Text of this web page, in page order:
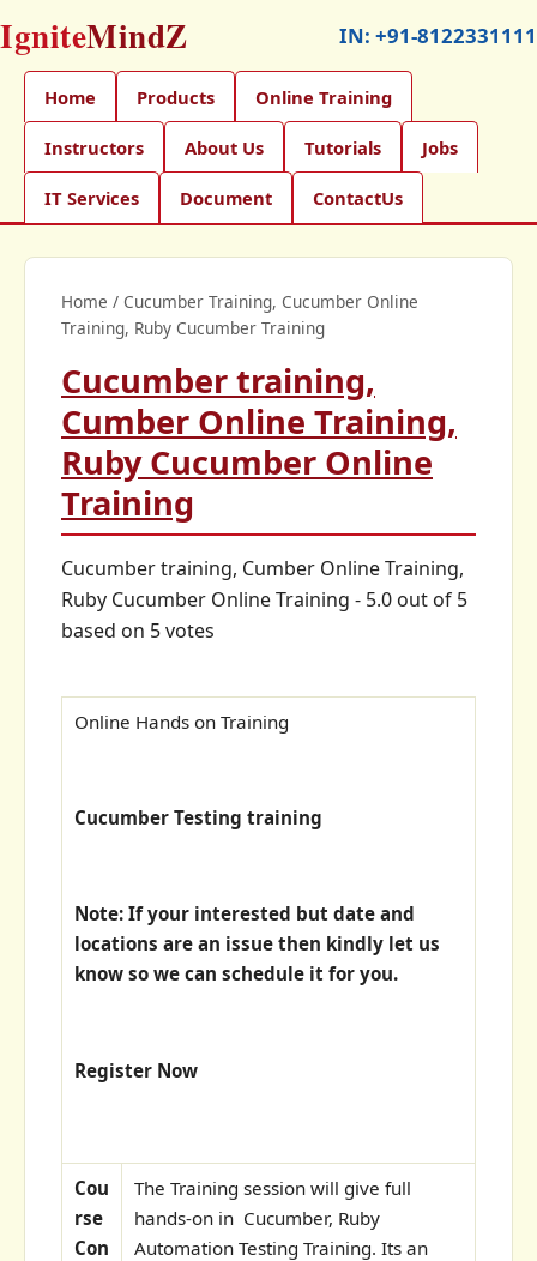
IgniteMindZ IN: +91-8122331111
Home Products Online Training
Instructors About Us Tutorials Jobs
IT Services Document ContactUs
Home / Cucumber Training, Cucumber Online
Training, Ruby Cucumber Training
Cucumber training,
Cumber Online Training,
Ruby Cucumber Online
Training
Cucumber training, Cumber Online Training,
Ruby Cucumber Online Training - 5.0 out of 5
based on 5votes
Online Hands on Training
Cucumber Testing training
Note: If your interested but date and
locations are an issue then kindly let us
know so we can schedule it for you.
Register Now
Cou
rse
Con
The Training session will give full
hands-on in Cucumber, Ruby
Automation Testing Training. Its an